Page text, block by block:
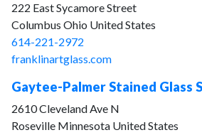
222 East Sycamore Street
Columbus Ohio United States
614-221-2972
franklinartglass.com
Gaytee-Palmer Stained Glass
2610 Cleveland Ave N
Roseville Minnesota United States